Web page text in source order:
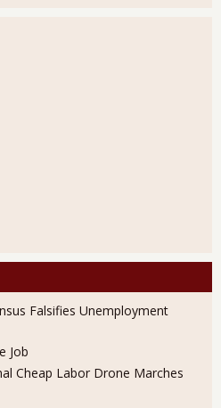
Falsifies Unemployment
Job
Cheap Labor Drone Marches